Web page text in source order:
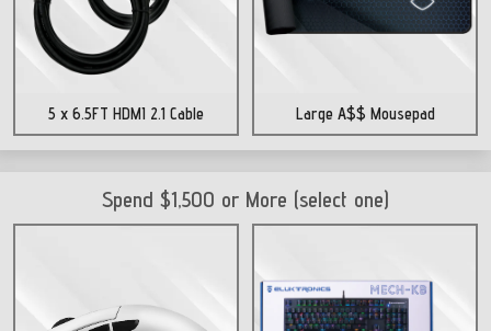
5 x 6.5FT HDMI 2.1 Cable Large A$$ Mousepad
Spend $1,500 or More (select one)